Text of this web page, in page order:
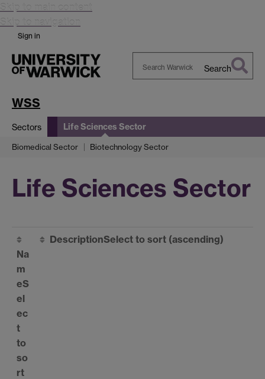
Skip to main content
Skip to navigation
Sign in
Search
WSS
Sectors Life Sciences Sector
Biomedical Sector Biotechnology Sector
Life Sciences Sector
Na
m
eS
el
ec
t
to
so
rt
DescriptionSelect to sort (ascending)